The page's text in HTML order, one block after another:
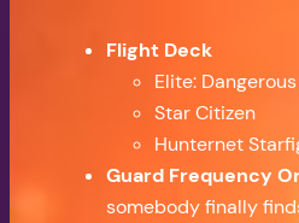
Flight Deck
Elite: Dangerous
Star Citizen
Hunternet
Guard Frequency
somebody finally